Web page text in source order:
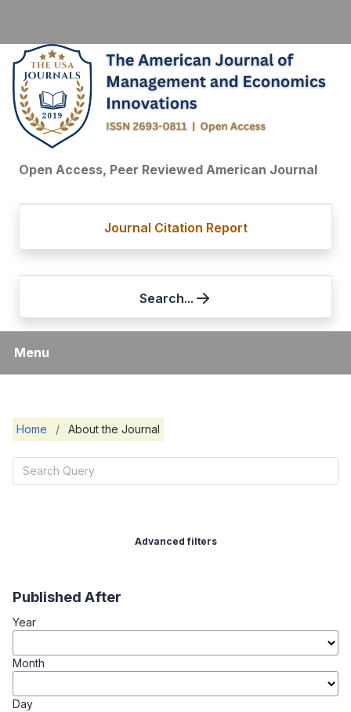
Open Access, Peer Reviewed American Journal
Journal Citation Report
Search...
Menu
Home / About the Journal
Advanced filters
Published After
Year
Month
Day